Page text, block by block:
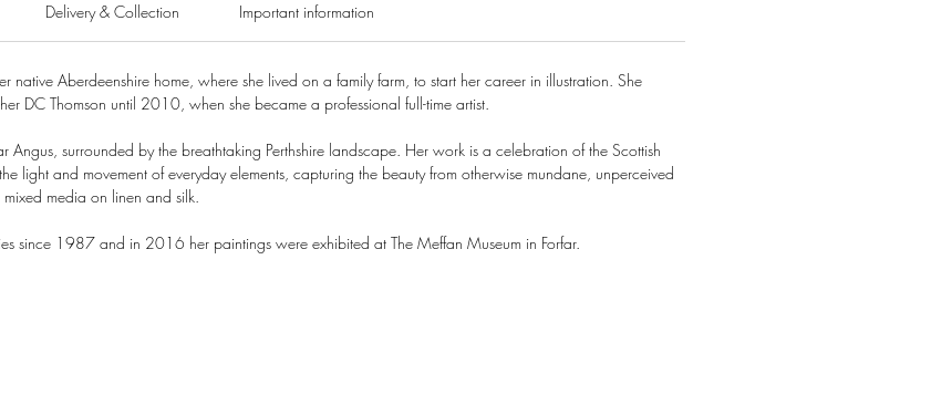
Delivery & Collection Important information
native Aberdeenshire home, where she lived on a family farm, to start her career in illustration. She
DC Thomson until 2010, when she became a professional full-time artist.
Angus, surrounded by the breathtaking Perthshire landscape. Her work is a celebration of the Scottish
light and movement of everyday elements, capturing the beauty from otherwise mundane, unperceived
media on linen and silk.
since 1987 and in 2016 her paintings were exhibited at The Meffan Museum in Forfar.